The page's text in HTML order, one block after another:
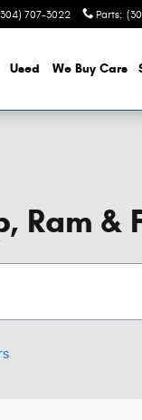
707-3022 Parts:
Used We Buy Cars
Ram &